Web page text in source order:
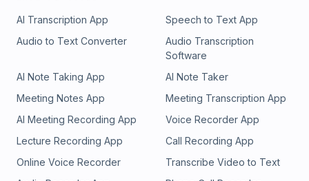
AI Transcription App
Speech to Text App
Audio to Text Converter
Audio Transcription
Software
AI Note Taking App
AI Note Taker
Meeting Notes App
Meeting Transcription App
AI Meeting Recording App
Voice Recorder App
Lecture Recording App
Call Recording App
Online Voice Recorder
Transcribe Video to Text